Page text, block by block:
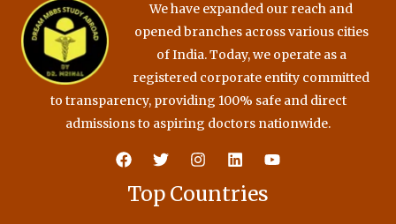
We have expanded our reach and
opened branches across various cities
of India. Today, we operate as a
registered corporate entity committed
to transparency, providing 100% safe and direct
admissions to aspiring doctors nationwide.
Top Countries